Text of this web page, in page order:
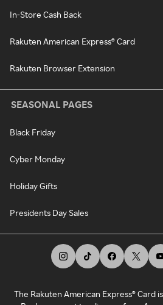
In-Store Cash Back
Rakuten American Express® Card
Rakuten Browser Extension
SEASONAL PAGES
Black Friday
Cyber Monday
Holiday Gifts
Presidents Day Sales
The Rakuten American Express® Card